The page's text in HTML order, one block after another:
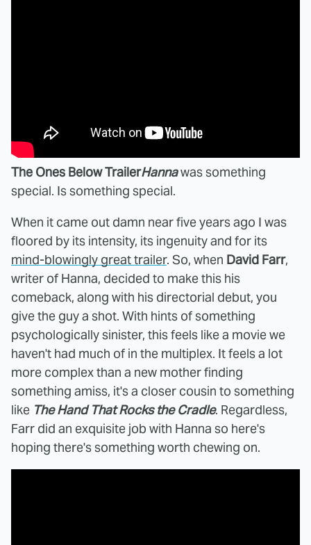
The Ones Below TrailerHannawas something
special. Is something special.
When it came out damn near five years ago I was
floored by its intensity, its ingenuity and for its
mind-blowingly great trailer. So, when David Farr,
writer of Hanna, decided to make this his
comeback, along with his directorial debut, you
give the guy a shot. With hints of something
psychologically sinister, this feels like a movie we
haven't had much of in the multiplex. It feels a lot
more complex than a new mother finding
something amiss, it's a closer cousin to something
like The Hand That Rocks the Cradle. Regardless,
Farr did an exquisite job with Hanna so here's
hoping there's something worth chewing on.